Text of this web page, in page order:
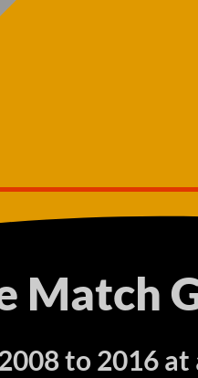
Match
to 2016